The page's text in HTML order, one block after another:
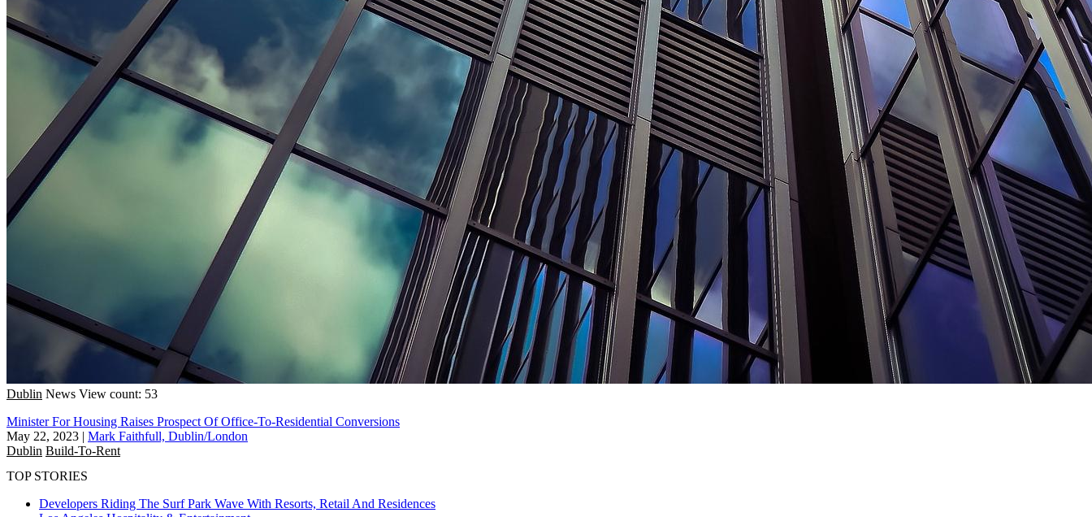
Dublin News View count: 53
Minister For Housing Raises Prospect Of Office-To-Residential Conversions
May 22, 2023 | Mark Faithfull, Dublin/London
Dublin Build-To-Rent
TOP STORIES
Developers Riding The Surf Park Wave With Resorts, Retail And Residences